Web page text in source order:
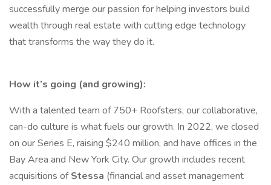
successfully merge our passion for helping investors build
wealth through real estate with cutting edge technology
that transforms the way they do it.
How it’s going (and growing):
With a talented team of 750+ Roofsters, our collaborative,
can-do culture is what fuels our growth. In 2022, we closed
on our Series E, raising $240 million, and have offices in the
Bay Area and New York City. Our growth includes recent
acquisitions ofStessa (financial and asset management